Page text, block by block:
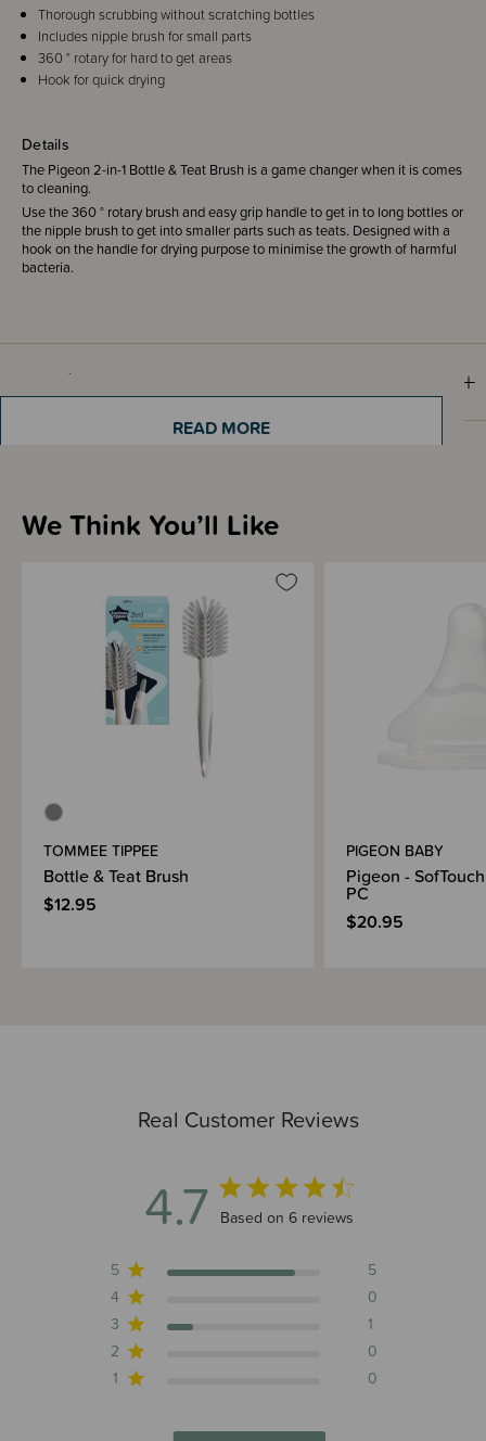
Details
The Pigeon 2-in-1 Bottle & Teat Brush is a game changer when it is comes
to cleaning.
Use the 360 ° rotary brush and easy grip handle to get in to long bottles or
the nipple brush to get into smaller parts such as teats. Designed with a
hook on the handle for drying purpose to minimise the growth of harmful
bacteria.
Thorough scrubbing without scratching bottles
Includes nipple brush for small parts
360 ° rotary for hard to get areas
Hook for quick drying
Materials & Care
Brand Information
READ MORE
Real Customer Reviews
4.7 4.7 out of 5 stars 6 total reviews
Based on 6 reviews
5
5
4
0
3
1
2
0
1
0
We Think You’ll Like
TOMMEE TIPPEE
Bottle & Teat Brush
$12.95
PIGEON BABY
Pigeon -
PC
$20.95